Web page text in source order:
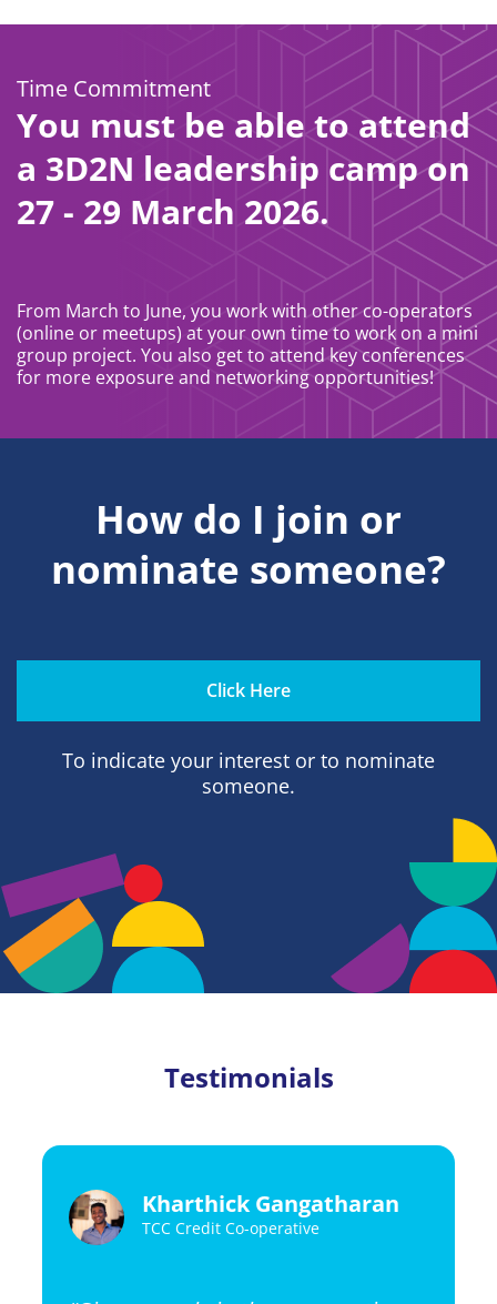
You must be able to attend
a 3D2N leadership camp on
27 - 29 March 2026.
From March to June, you work with other co-operators
(online or meetups) at your own time to work on a mini
group project. You also get to attend key conferences
for more exposure and networking opportunities!
How do I join or
nominate someone?
someone.
Testimonials
TCC Credit Co-operative